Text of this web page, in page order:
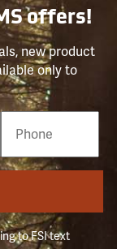
offers!
new product
only to
to FSI text